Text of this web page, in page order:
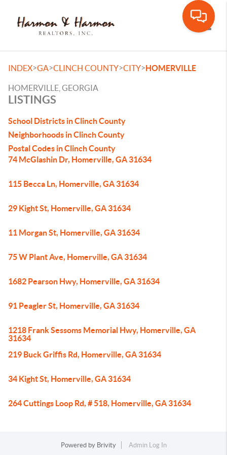
INDEX>GA>CLINCH COUNTY>CITY>HOMERVILLE
HOMERVILLE, GEORGIA
LISTINGS
School Districts in Clinch County
Neighborhoods in Clinch County
Postal Codes in Clinch County
74 McGlashin Dr, Homerville, GA 31634
115 Becca Ln, Homerville, GA 31634
29 Kight St, Homerville, GA 31634
11 Morgan St, Homerville, GA 31634
75 W Plant Ave, Homerville, GA 31634
1682 Pearson Hwy, Homerville, GA 31634
91 Peagler St, Homerville, GA 31634
1218 Frank Sessoms Memorial Hwy, Homerville, GA
31634
219 Buck Griffis Rd, Homerville, GA 31634
34 Kight St, Homerville, GA 31634
264 Cuttings Loop Rd, # 518, Homerville, GA 31634
Powered by Brivity Admin Log In